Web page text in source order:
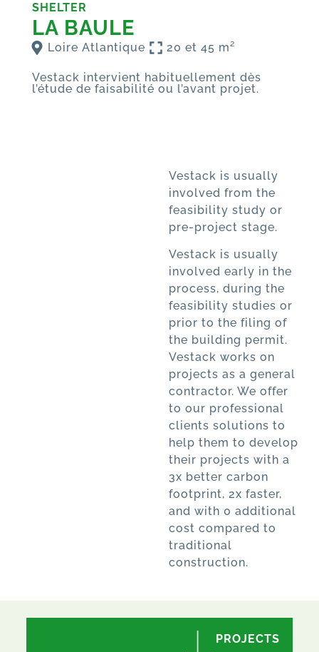
SHELTER
LA BAULE
Loire Atlantique 20 et 45 m²
Vestack intervient habituellement dès
l’étude de faisabilité ou l’avant projet.
Vestack is usually
involved from the
feasibility study or
pre-project stage.
Vestack is usually
involved early in the
process, during the
feasibility studies or
prior to the filing of
the building permit.
Vestack works on
projects as a general
contractor. We offer
to our professional
clients solutions to
help them to develop
their projects with a
3x better carbon
footprint, 2x faster,
and with 0 additional
cost compared to
traditional
construction.
PROJECTS